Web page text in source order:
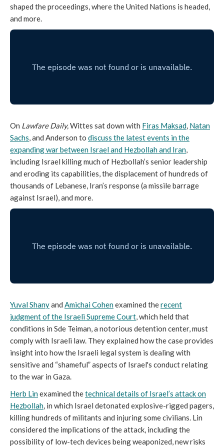
shaped the proceedings, where the United Nations is headed,
and more.
On Lawfare Daily,Wittes sat down with Firas Maksad, Natan
Sachs, and Anderson to discuss the latest events in the
expanding war between Israel and Hezbollah and Iran,
including Israel killing much of Hezbollah’s senior leadership
and eroding its capabilities, the displacement of hundreds of
thousands of Lebanese, Iran’s response (a missile barrage
against Israel), and more.
Yuval Shanyand Amichai Cohenexamined therecent
judgment of the Israeli Supreme Court, which held that
conditions in Sde Teiman, a notorious detention center, must
comply with Israeli law. They explained how the case provides
insight into how the Israeli legal system is dealing with
sensitive and “shameful” aspects of Israel's conduct relating
to the war in Gaza.
Herb Linexamined thetechnical details of Israel’s attack on
Hezbollah, in which Israel detonated explosive-rigged pagers,
killing hundreds of militants and injuring some civilians. Lin
considered the implications of the attack, including the
possibility of low-tech devices being weaponized, new risks